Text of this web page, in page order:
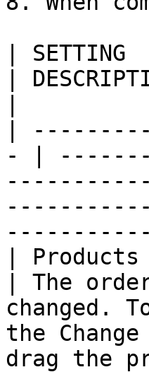
|
|
|
- |
| Products
| The
changed.
the
drag the